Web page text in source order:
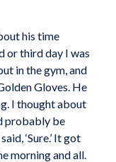
his time
or third day I was
in the gym, and
Gloves. He
I thought about
probably be
‘Sure.’ It got
morning and all.